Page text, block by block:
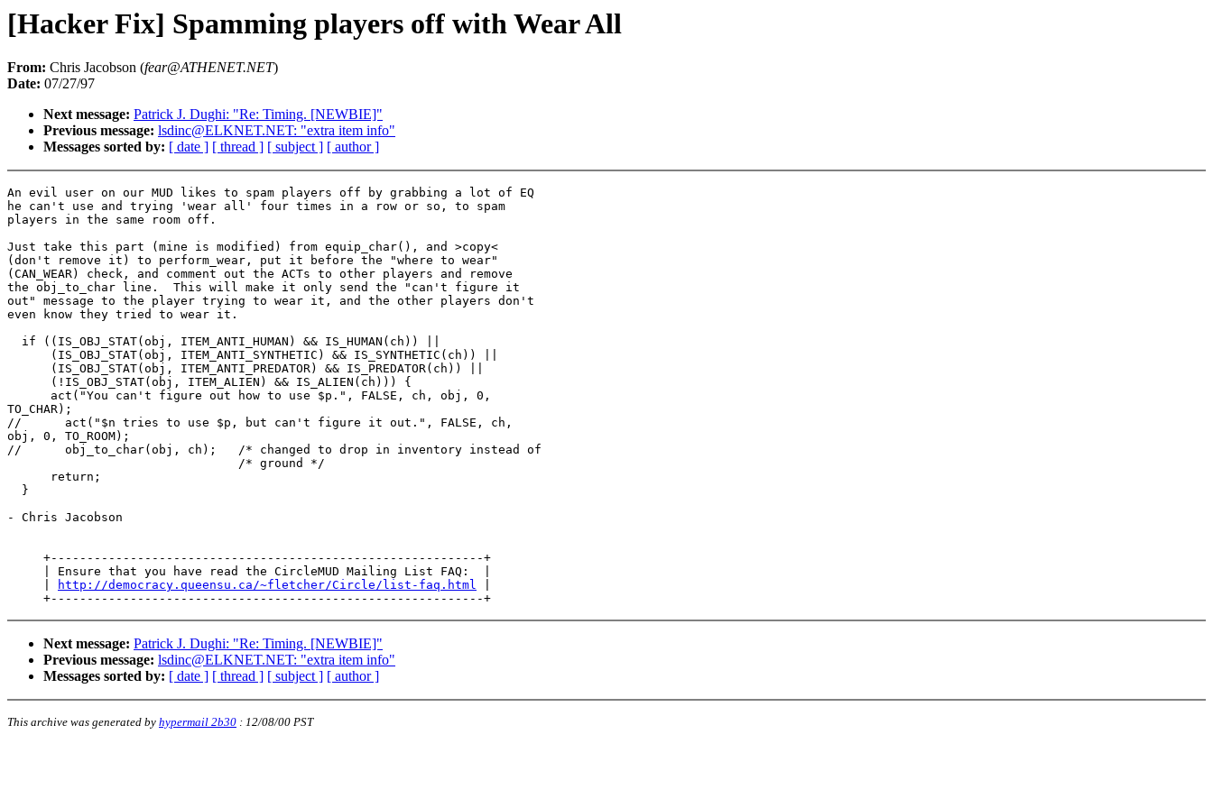
[Hacker Fix] Spamming players off with Wear All
From: Chris Jacobson (fear@ATHENET.NET)
Date: 07/27/97
Next message: Patrick J. Dughi: "Re: Timing. [NEWBIE]"
Previous message: lsdinc@ELKNET.NET: "extra item info"
Messages sorted by: [ date ] [ thread ] [ subject ] [ author ]
An evil user on our MUD likes to spam players off by grabbing a lot of EQ
he can't use and trying 'wear all' four times in a row or so, to spam
players in the same room off.
Just take this part (mine is modified) from equip_char(), and >copy<
(don't remove it) to perform_wear, put it before the "where to wear"
(CAN_WEAR) check, and comment out the ACTs to other players and remove
the obj_to_char line.  This will make it only send the "can't figure it
out" message to the player trying to wear it, and the other players don't
even know they tried to wear it.
  if ((IS_OBJ_STAT(obj, ITEM_ANTI_HUMAN) && IS_HUMAN(ch)) ||
      (IS_OBJ_STAT(obj, ITEM_ANTI_SYNTHETIC) && IS_SYNTHETIC(ch)) ||
      (IS_OBJ_STAT(obj, ITEM_ANTI_PREDATOR) && IS_PREDATOR(ch)) ||
      (!IS_OBJ_STAT(obj, ITEM_ALIEN) && IS_ALIEN(ch))) {
      act("You can't figure out how to use $p.", FALSE, ch, obj, 0,
TO_CHAR);
//      act("$n tries to use $p, but can't figure it out.", FALSE, ch,
obj, 0, TO_ROOM);
//      obj_to_char(obj, ch);   /* changed to drop in inventory instead of
                                /* ground */
      return;
  }
- Chris Jacobson
     +------------------------------------------------------------+
     | Ensure that you have read the CircleMUD Mailing List FAQ:  |
http://democracy.queensu.ca/~fletcher/Circle/list-faq.html
Next message: Patrick J. Dughi: "Re: Timing. [NEWBIE]"
Previous message: lsdinc@ELKNET.NET: "extra item info"
Messages sorted by: [ date ] [ thread ] [ subject ] [ author ]
This archive was generated by hypermail 2b30 : 12/08/00 PST